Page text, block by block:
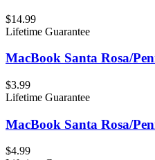
$14.99
Lifetime Guarantee
MacBook Santa Rosa/
$3.99
Lifetime Guarantee
MacBook Santa Rosa/
$4.99